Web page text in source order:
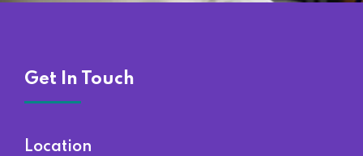
Get In Touch
Location